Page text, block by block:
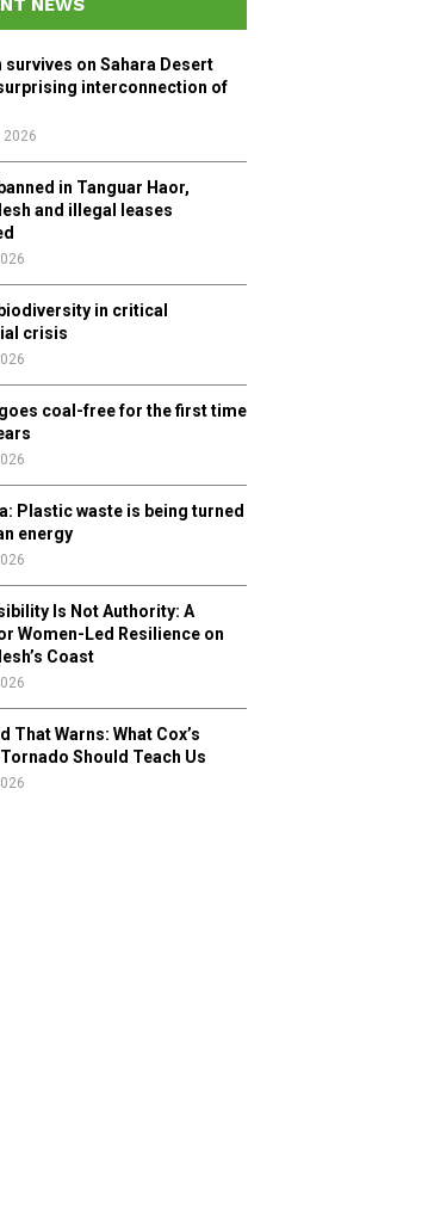
R
NEWS
survives on Sahara Desert
interconnection of
2026
in Tanguar Haor,
and illegal leases
in critical
crisis
coal-free for the first time
Plastic waste is being turned
energy
Is Not Authority: A
Women-Led Resilience on
Coast
That Warns: What Cox’s
Tornado Should Teach Us